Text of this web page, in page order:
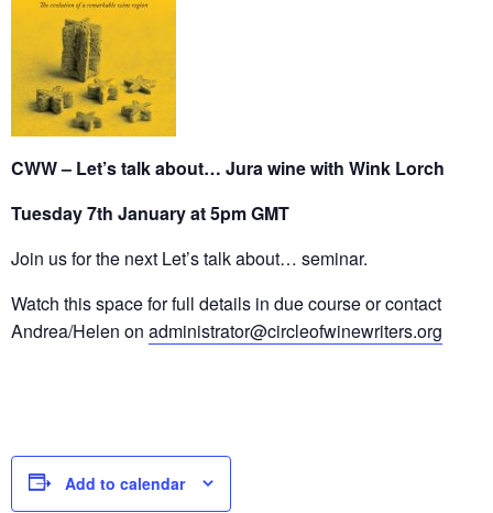
CWW – Let’s talk about… Jura wine with Wink Lorch
Tuesday 7th January at 5pm GMT
Join us for the next Let’s talk about… seminar.
Watch this space for full details in due course or contact
Andrea/Helen on administrator@circleofwinewriters.org
Add to calendar